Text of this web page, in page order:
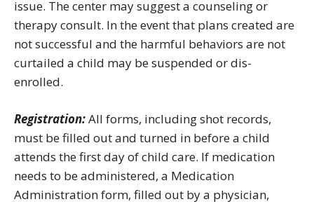
issue. The center may suggest a counseling or
therapy consult. In the event that plans created are
not successful and the harmful behaviors are not
curtailed a child may be suspended or dis-
enrolled.
Registration:All forms, including shot records,
must be filled out and turned in before a child
attends the first day of child care. If medication
needs to be administered, a Medication
Administration form, filled out by a physician,